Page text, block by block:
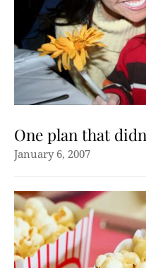
One plan that
January 6, 2007